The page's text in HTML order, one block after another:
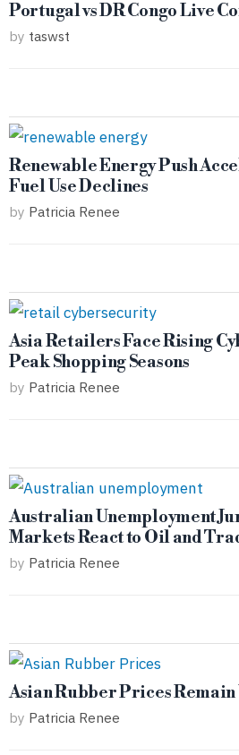
Portugal vs DR Congo Live
by taswst
Renewable Energy Push
Fuel Use Declines
by Patricia Renee
Asia Retailers Face Rising
Peak Shopping Seasons
by Patricia Renee
Australian Unemployment
Markets React to Oil and
by Patricia Renee
Asian Rubber Prices Remain
by Patricia Renee